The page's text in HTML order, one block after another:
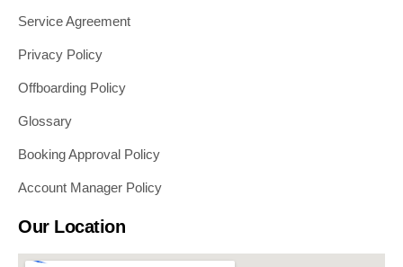
Service Agreement
Privacy Policy
Offboarding Policy
Glossary
Booking Approval Policy
Account Manager Policy
Our Location